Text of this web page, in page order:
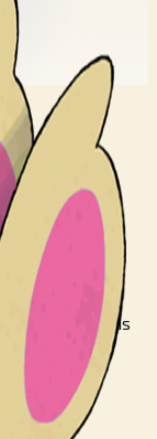
on its tail fins